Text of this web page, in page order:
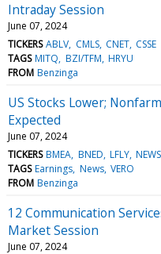
Intraday Session
June 07, 2024
TICKERS ABLV CMLS CNET CSSE
TAGS MITQ BZI/TFM HRYU
FROM Benzinga
US Stocks Lower;
Expected
June 07, 2024
TICKERS BMEA BNED LFLY NEWS
TAGS Earnings News VERO
FROM Benzinga
12 Communication
Market Session
June 07, 2024